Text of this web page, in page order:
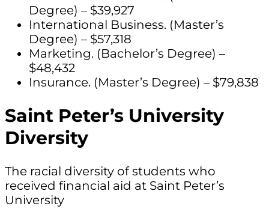
Degree) – $39,927
International Business. (Master’s
Degree) – $57,318
Marketing. (Bachelor’s Degree) –
$48,432
Insurance. (Master’s Degree) – $79,838
Saint Peter’s University
Diversity
The racial diversity of students who
received financial aid at Saint Peter’s
University